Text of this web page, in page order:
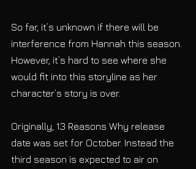
So far, it’s unknown if there will be
interference from Hannah this season.
However, it’s hard to see where she
would fit into this storyline as her
character’s story is over.
Originally, 13 Reasons Why release
date was set for October. Instead the
third season is expected to air on